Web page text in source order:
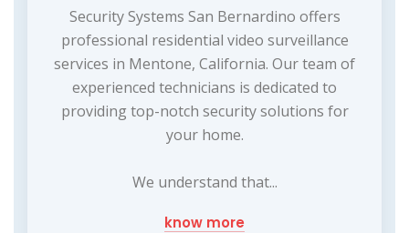
Security Systems San Bernardino offers
professional residential video surveillance
services in Mentone, California. Our team of
experienced technicians is dedicated to
providing top-notch security solutions for
your home.
We understand that...
know more